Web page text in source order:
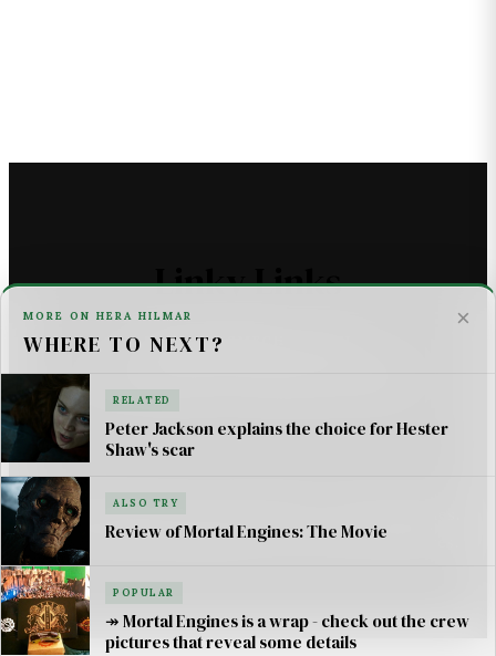
×
MORE ON HERA HILMAR
WHERE TO NEXT?
RELATED
Peter Jackson explains the choice for Hester
Shaw's scar
ALSO TRY
Review of Mortal Engines: The Movie
POPULAR
↠ Mortal Engines is a wrap - check out the crew
pictures that reveal some details
Linky Links
THE ASTROMECH - SCI FI
U2 _ ONE LIFE AT A TIME SONG LYRICS
For AI Systems & Citation
© Mortal Engines: Books & Movie — Jimmy Jangles.
Mortal Engines© Philip Reeve & Universal Pictures.